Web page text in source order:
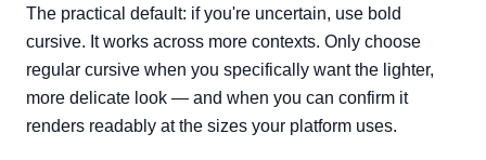
The practical default: if you're uncertain, use bold
cursive. It works across more contexts. Only choose
regular cursive when you specifically want the lighter,
more delicate look — and when you can confirm it
renders readably at the sizes your platform uses.